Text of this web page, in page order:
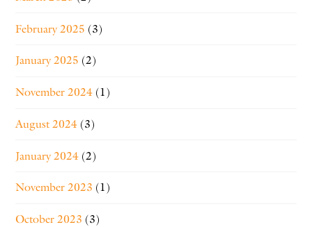
February 2025 (3)
January 2025 (2)
November 2024 (1)
August 2024 (3)
January 2024 (2)
November 2023 (1)
October 2023 (3)